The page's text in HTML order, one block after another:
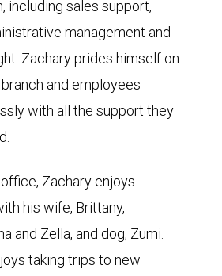
including sales support,
management and
Zachary prides himself on
and employees
with all the support they
Zachary enjoys
his wife, Brittany,
and Zella, and dog, Zumi.
taking trips to new